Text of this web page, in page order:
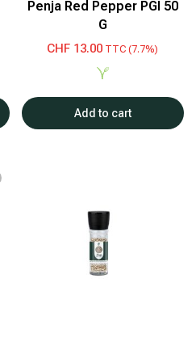
Penja Red Pepper PGI 50
G
CHF 13.00 TTC (7.7%)
Add to cart